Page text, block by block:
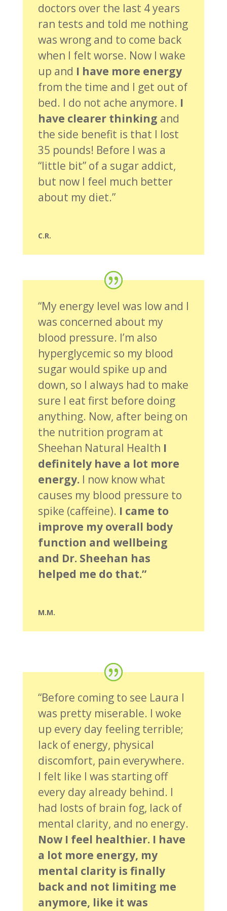
doctors over the last 4 years
ran tests and told me nothing
was wrong and to come back
when I felt worse. Now I wake
up and I have more energy
from the time and I get out of
bed. I do not ache anymore. I
have clearer thinking and
the side benefit is that I lost
35 pounds! Before I was a
“little bit” of a sugar addict,
but now I feel much better
about my diet.”
C.R.
“My energy level was low and I
was concerned about my
blood pressure. I’m also
hyperglycemic so my blood
sugar would spike up and
down, so I always had to make
sure I eat first before doing
anything. Now, after being on
the nutrition program at
Sheehan Natural Health I
definitely have a lot more
energy. I now know what
causes my blood pressure to
spike (caffeine). I came to
improve my overall body
function and wellbeing
and Dr. Sheehan has
helped me do that.”
M.M.
“Before coming to see Laura I
was pretty miserable. I woke
up every day feeling terrible;
lack of energy, physical
discomfort, pain everywhere.
I felt like I was starting off
every day already behind. I
had losts of brain fog, lack of
mental clarity, and no energy.
Now I feel healthier. I have
a lot more energy, my
mental clarity is finally
back and not limiting me
anymore, like it was